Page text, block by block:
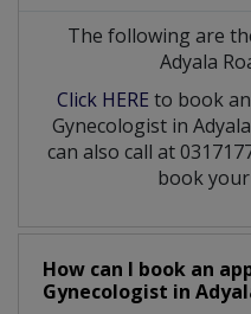
The following are
Adyala
Click HERE to book
Gynecologist in
can also call at
book
How can I book an
Gynecologist in